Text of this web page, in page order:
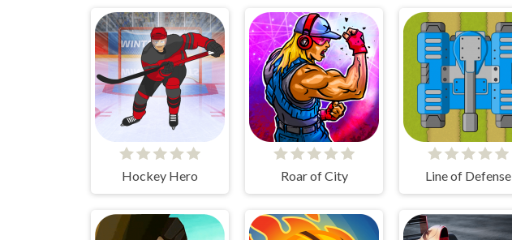
Hockey Hero Roar of City Line of Defense